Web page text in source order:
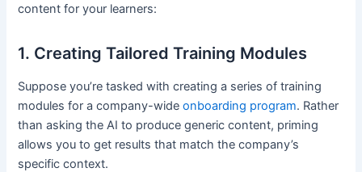
content for your learners:
1. Creating Tailored Training Modules
Suppose you’re tasked with creating a series of training
modules for a company-wideonboarding program. Rather
than asking the AI to produce generic content, priming
allows you to get results that match the company’s
specific context.